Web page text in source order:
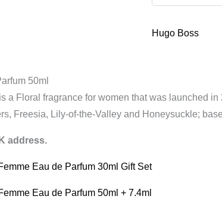
Hugo Boss
50ml
a Floral fragrance for women that was launched
Freesia, Lily-of-the-Valley and Honeysuckle;
address.
Eau de Parfum 30ml Gift Set
Eau de Parfum 50ml + 7.4ml